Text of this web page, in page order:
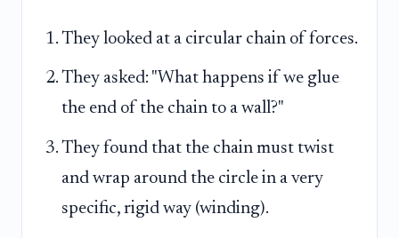
They looked at a circular chain of forces.
They asked: "What happens if we glue
the end of the chain to a wall?"
They found that the chain must twist
and wrap around the circle in a very
specific, rigid way (winding).